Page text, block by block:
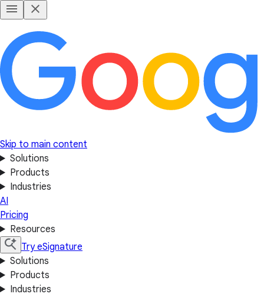
Skip to main content
Solutions
Products
Industries
AI
Pricing
Resources
Try eSignature
Solutions
Products
Industries